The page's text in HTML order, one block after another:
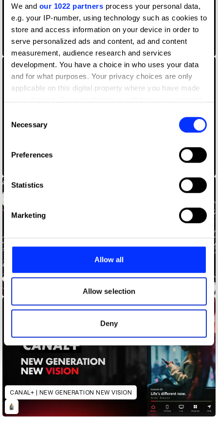
We and our 1022 partners process your personal data,
e.g. your IP-number, using technology such as cookies to
store and access information on your device in order to
serve personalized ads and content, ad and content
measurement, audience research and services
development. You have a choice in who uses your data
and for what purposes. Your privacy choices are only
applicable on this digital property where you have made
the Privacy trigger icon.
Collect information about your geographical location
Identify your device by actively scanning it for
Find out more about how your personal data is processed
and set your preferences in the
provide social media features and to analyse our traffic.
our social media, advertising and analytics partners who
may combine it with other information that you’ve
provided to them or that they’ve collected from your use
of their services.
Selection
Necessary
Preferences
Statistics
Marketing
Allow all
Allow selection
Deny
CANAL+ Concierge
CANAL+ | NEW GENERATION NEW VISION